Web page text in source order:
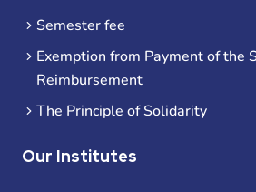
Semester fee
Exemption from Payment of the
Reimbursement
The Principle of Solidarity
Our Institutes